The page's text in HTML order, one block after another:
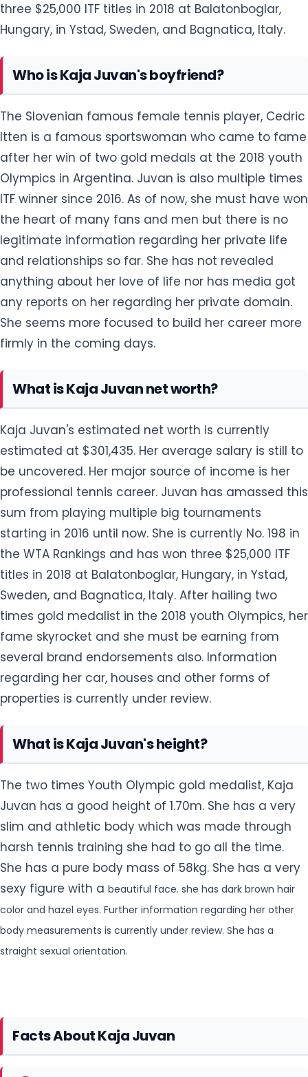
three $25,000 ITF titles in 2018 at Balatonboglar,
Hungary, in Ystad, Sweden, and Bagnatica, Italy.
Who is Kaja Juvan's boyfriend?
The Slovenian famous female tennis player, Cedric
Itten is a famous sportswoman who came to fame
after her win of two gold medals at the 2018 youth
Olympics in Argentina. Juvan is also multiple times
ITF winner since 2016. As of now, she must have won
the heart of many fans and men but there is no
legitimate information regarding her private life
and relationships so far. She has not revealed
anything about her love of life nor has media got
any reports on her regarding her private domain.
She seems more focused to build her career more
firmly in the coming days.
What is Kaja Juvan net worth?
Kaja Juvan's estimated net worth is currently
estimated at $301,435. Her average salary is still to
be uncovered. Her major source of income is her
professional tennis career. Juvan has amassed this
sum from playing multiple big tournaments
starting in 2016 until now. She is currently No. 198 in
the WTA Rankings and has won three $25,000 ITF
titles in 2018 at Balatonboglar, Hungary, in Ystad,
Sweden, and Bagnatica, Italy. After hailing two
times gold medalist in the 2018 youth Olympics, her
fame skyrocket and she must be earning from
several brand endorsements also. Information
regarding her car, houses and other forms of
properties is currently under review.
What is Kaja Juvan's height?
The two times Youth Olympic gold medalist, Kaja
Juvan has a good height of 1.70m. She has a very
slim and athletic body which was made through
harsh tennis training she had to go all the time.
She has a pure body mass of 58kg. She has a very
sexy figure with a beautiful face. she has dark brown hair
color and hazel eyes. Further information regarding her other
body measurements is currently under review. She has a
straight sexual orientation.
Facts About Kaja Juvan